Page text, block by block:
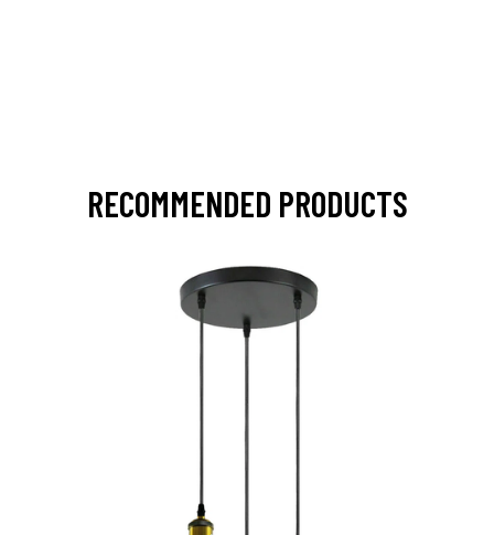
RECOMMENDED PRODUCTS